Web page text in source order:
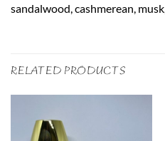
sandalwood, cashmerean,
RELATED PRODUCTS